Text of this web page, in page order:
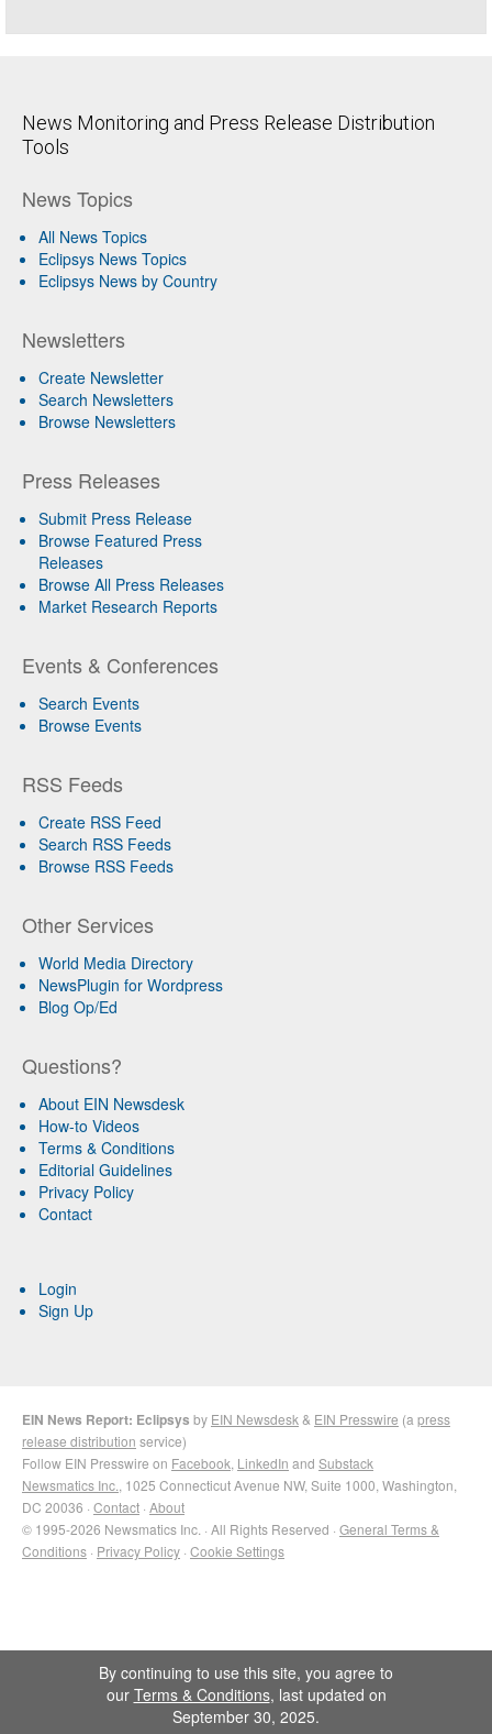
News Monitoring and Press Release Distribution
Tools
News Topics
All News Topics
Eclipsys News Topics
Eclipsys News by Country
Newsletters
Create Newsletter
Search Newsletters
Browse Newsletters
Press Releases
Submit Press Release
Browse Featured Press
Releases
Browse All Press Releases
Market Research Reports
Events & Conferences
Search Events
Browse Events
RSS Feeds
Create RSS Feed
Search RSS Feeds
Browse RSS Feeds
Other Services
World Media Directory
NewsPlugin for Wordpress
Blog Op/Ed
Questions?
About EIN Newsdesk
How-to Videos
Terms & Conditions
Editorial Guidelines
Privacy Policy
Contact
Login
Sign Up
EIN News Report: Eclipsys by EIN Newsdesk & EIN Presswire (a press
release distribution service)
Follow EIN Presswire on Facebook LinkedIn and Substack
Newsmatics Inc. , 1025 Connecticut Avenue NW, Suite 1000, Washington,
DC 20036 · Contact · About
© 1995-2026 Newsmatics Inc. · All Rights Reserved · General Terms &
Conditions · Privacy Policy · Cookie Settings
By continuing to use this site, you agree to
our Terms & Conditions, last updated on
September 30, 2025.